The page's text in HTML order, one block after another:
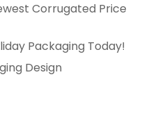
Corrugated Price
Packaging Today!
Design